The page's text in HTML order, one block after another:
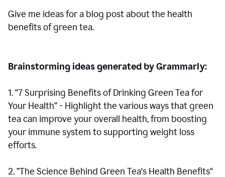
Give me ideas for a blog post about the health
benefits of green tea.
Brainstorming ideas generated by Grammarly:
1. “7 Surprising Benefits of Drinking Green Tea for
Your Health” - Highlight the various ways that green
tea can improve your overall health, from boosting
your immune system to supporting weight loss
efforts.
2. ”The Science Behind Green Tea's Health Benefits“